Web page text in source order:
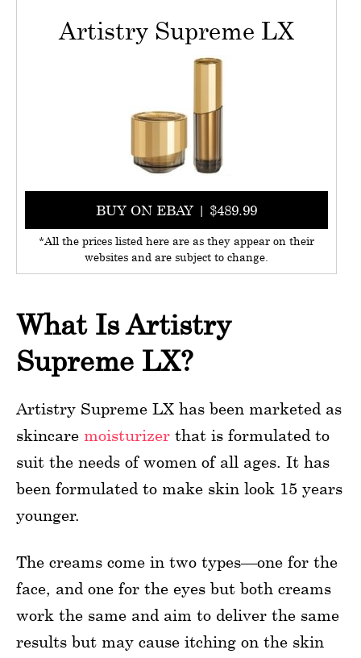
Artistry Supreme LX
BUY ON EBAY | $489.99
*All the prices listed here are as they appear on their
websites and are subject to change.
What Is Artistry
Supreme LX?
Artistry Supreme LX has been marketed as
skincare moisturizer that is formulated to
suit the needs of women of all ages. It has
been formulated to make skin look 15 years
younger.
The creams come in two types—one for the
face, and one for the eyes but both creams
work the same and aim to deliver the same
results but may cause itching on the skin